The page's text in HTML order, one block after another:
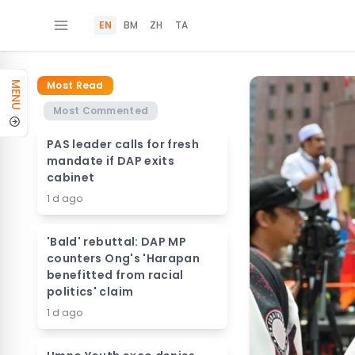
EN BM ZH TA
MENU
Most Read
Most Commented
PAS leader calls for fresh
mandate if DAP exits
cabinet
1 d ago
'Bald' rebuttal: DAP MP
counters Ong's 'Harapan
benefitted from racial
politics' claim
1 d ago